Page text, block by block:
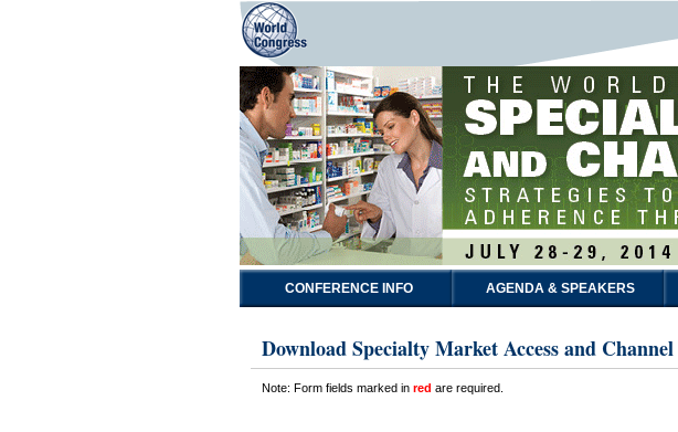
CONFERENCE INFO AGENDA & SPEAKERS
Download Specialty Market Access and
Note: Form fields marked in red are required.